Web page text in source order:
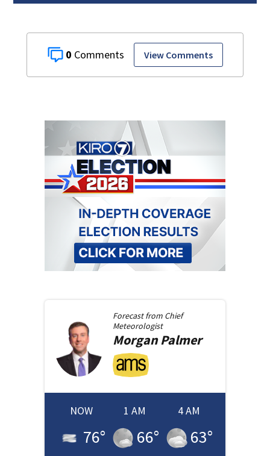
0 View Comments
Forecast from Chief
Meteorologist
MorganPalmer
NOW
76°
1 AM
66°
4 AM
63°